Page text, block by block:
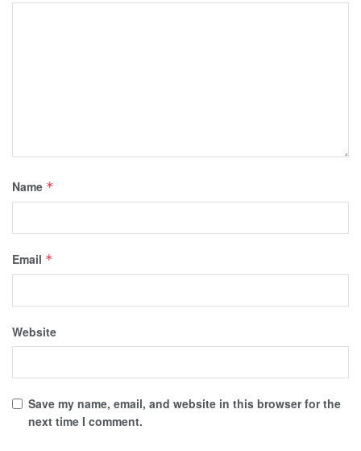
Name *
Email *
Website
Save my name, email, and website in this browser for the
next time I comment.